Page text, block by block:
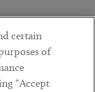
certain
of
“Accept